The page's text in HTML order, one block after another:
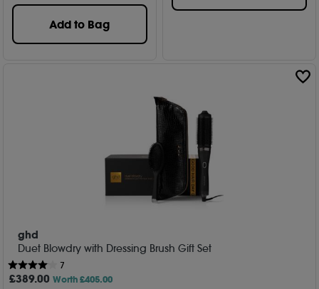
Add to Bag
ghd
Duet Blowdry with Dressing Brush Gift Set
7
£389.00 Worth £405.00